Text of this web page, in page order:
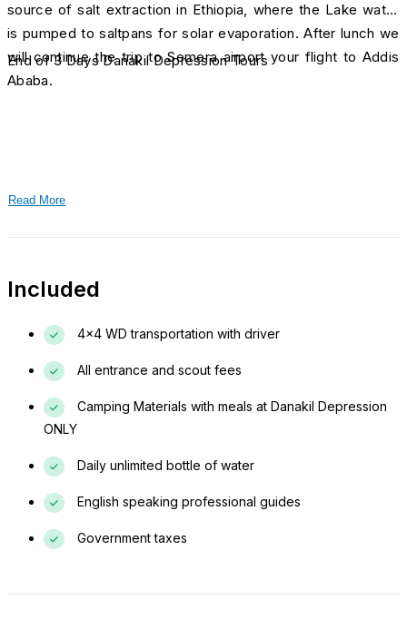
source of salt extraction in Ethiopia, where the Lake water
is pumped to saltpans for solar evaporation. After lunch we
will continue the trip to Semera airport your flight to Addis
Ababa.
End of 3 Days Danakil Depression Tours
Read More
Included
4x4 WD transportation with driver
All entrance and scout fees
Camping Materials with meals at Danakil Depression
ONLY
Daily unlimited bottle of water
English speaking professional guides
Government taxes